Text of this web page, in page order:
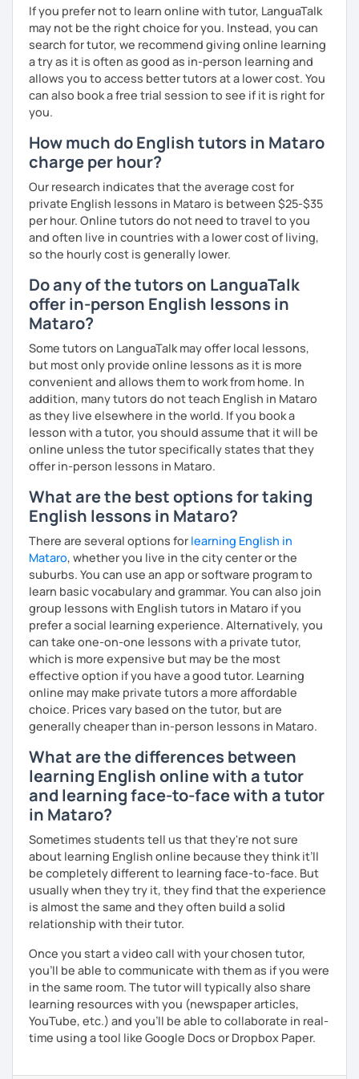
What's the style of my lessons?
We'll use a variety of different materials to ensure that
you have a well balanced and engaging English learning
experience. To help you build confidence and improve
your proficiency, we can use resources such as news
articles, stories, other texts and videos. Alternatively, we
conversation; it’s up to you.
Regarding my teaching style, my priority is to make sure
that you feel relaxed by being encouraging and
supportive. Furthermore, I'll focus on helping you to
correct your mistakes and speak English like a native
speaker, which will improve the quality of your English
communication. Rest assured that you have no need to be
afraid of making mistakes because this will help you to
improve your English more quickly.
Finally, if you know how you learn best and want to discuss
that with me, I can take your specific learning preferences
into account while teaching you. All you have to do is let
me know!
If you prefer not to learn online with tutor, LanguaTalk
may not be the right choice for you. Instead, you can
search for tutor, we recommend giving online learning
a try as it is often as good as in-person learning and
allows you to access better tutors at a lower cost. You
can also book a free trial session to see if it is right for
you.
How much do English tutors in Mataro
charge per hour?
Our research indicates that the average cost for
private English lessons in Mataro is between $25-$35
per hour. Online tutors do not need to travel to you
and often live in countries with a lower cost of living,
so the hourly cost is generally lower.
Do any of the tutors on LanguaTalk
offer in-person English lessons in
Mataro?
Some tutors on LanguaTalk may offer local lessons,
but most only provide online lessons as it is more
convenient and allows them to work from home. In
addition, many tutors do not teach English in Mataro
as they live elsewhere in the world. If you book a
lesson with a tutor, you should assume that it will be
online unless the tutor specifically states that they
offer in-person lessons in Mataro.
What are the best options for taking
English lessons in Mataro?
There are several options for learning English in
Mataro, whether you live in the city center or the
suburbs. You can use an app or software program to
learn basic vocabulary and grammar. You can also join
group lessons with English tutors in Mataro if you
prefer a social learning experience. Alternatively, you
can take one-on-one lessons with a private tutor,
which is more expensive but may be the most
effective option if you have a good tutor. Learning
online may make private tutors a more affordable
choice. Prices vary based on the tutor, but are
generally cheaper than in-person lessons in Mataro.
What are the differences between
learning English online with a tutor
and learning face-to-face with a tutor
in Mataro?
Sometimes students tell us that they're not sure
about learning English online because they think it’ll
be completely different to learning face-to-face. But
usually when they try it, they find that the experience
is almost the same and they often build a solid
relationship with their tutor.
Once you start a video call with your chosen tutor,
you’ll be able to communicate with them as if you were
in the same room. The tutor will typically also share
learning resources with you (newspaper articles,
YouTube, etc.) and you’ll be able to collaborate in real-
time using a tool like Google Docs or Dropbox Paper.